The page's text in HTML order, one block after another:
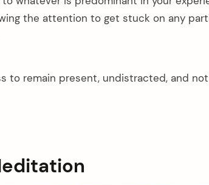
the attention to get stuck on any
to remain present, undistracted, and